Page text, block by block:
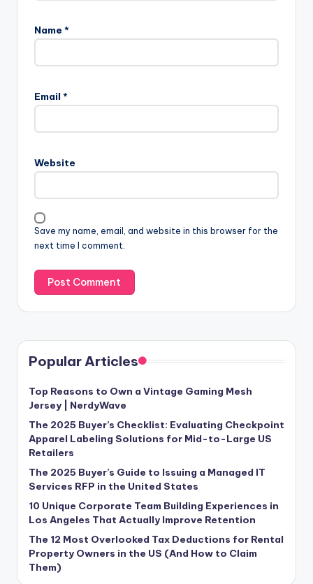
Name *
Email *
Website
Save my name, email, and website in this browser for the
next time I comment.
Popular Articles
Top Reasons to Own a Vintage Gaming Mesh
Jersey | NerdyWave
The 2025 Buyer’s Checklist: Evaluating Checkpoint
Apparel Labeling Solutions for Mid-to-Large US
Retailers
The 2025 Buyer’s Guide to Issuing a Managed IT
Services RFP in the United States
10 Unique Corporate Team Building Experiences in
Los Angeles That Actually Improve Retention
The 12 Most Overlooked Tax Deductions for Rental
Property Owners in the US (And How to Claim
Them)